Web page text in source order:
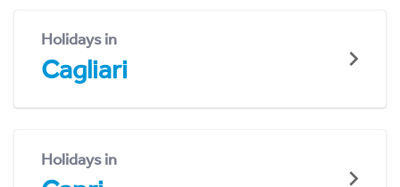
Holidays in
Cagliari
Holidays in